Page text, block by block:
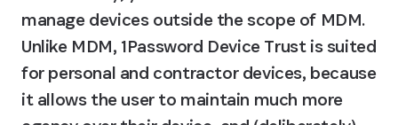
manage devices outside the scope of MDM.
Unlike MDM, 1Password Device Trust is suited
for personal and contractor devices, because
it allows the user to maintain much more